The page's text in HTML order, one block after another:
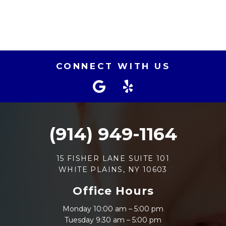
CONNECT WITH US
(914) 949-1164
15 FISHER LANE SUITE 101
WHITE PLAINS, NY 10603
Office Hours
Monday 10:00 am – 5:00 pm
Tuesday 9:30 am – 5:00 pm